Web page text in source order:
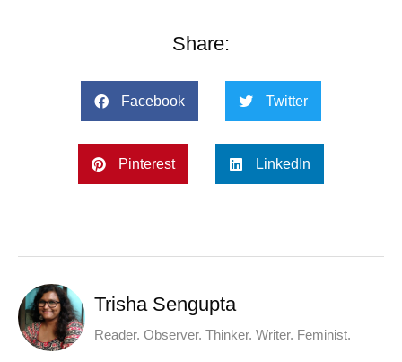
Share:
Facebook Twitter
Pinterest LinkedIn
Trisha Sengupta
Reader. Observer. Thinker. Writer. Feminist.